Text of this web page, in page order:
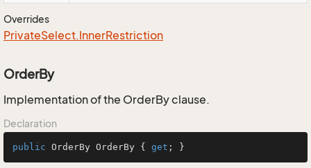
Overrides
PrivateSelect.InnerRestriction
OrderBy
Implementation of the OrderBy clause.
Declaration
public OrderBy OrderBy { get ; }